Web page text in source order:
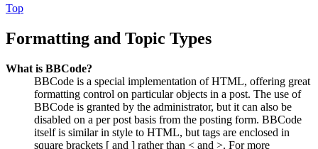
Top
Formatting and Topic Types
What is BBCode?
BBCode is a special implementation of HTML, offering great
formatting control on particular objects in a post. The use of
BBCode is granted by the administrator, but it can also be
disabled on a per post basis from the posting form. BBCode
itself is similar in style to HTML, but tags are enclosed in
square brackets [ and ] rather than < and >. For more